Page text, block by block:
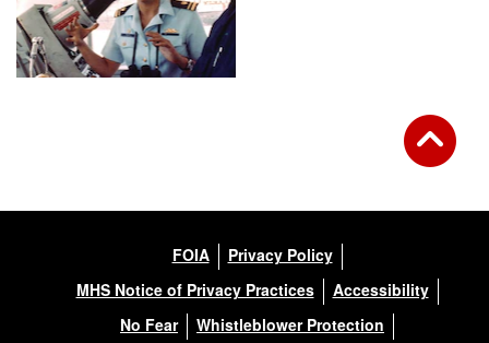
FOIA
Privacy Policy
MHS Notice of Privacy Practices
Accessibility
No Fear
Whistleblower Protection